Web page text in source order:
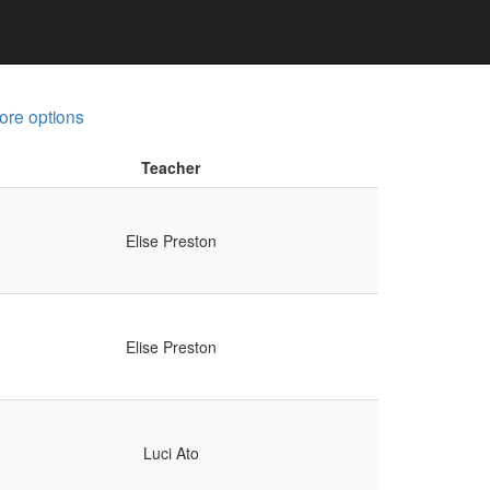
options
Teacher
Elise Preston
Elise Preston
Luci Ato